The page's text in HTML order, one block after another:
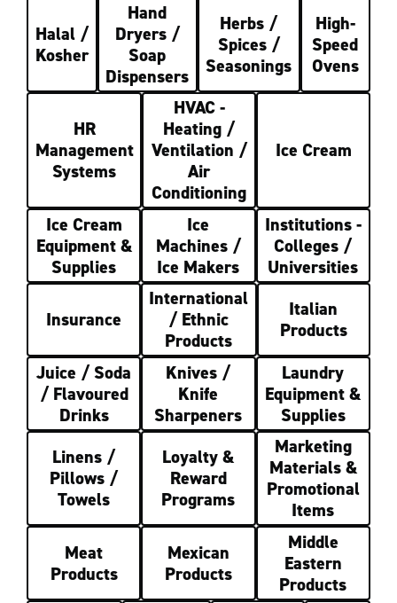
Halal /
Kosher
Hand
Dryers /
Soap
Dispensers
Herbs /
Spices /
Seasonings
High-
Speed
Ovens
HR
Management
Systems
HVAC -
Heating /
Ventilation /
Air
Conditioning
Ice Cream
Ice Cream
Equipment &
Supplies
Ice
Machines /
Ice Makers
Institutions -
Colleges /
Universities
Insurance
International
/ Ethnic
Products
Italian
Products
Juice / Soda
/ Flavoured
Drinks
Knives /
Knife
Sharpeners
Laundry
Equipment &
Supplies
Linens /
Pillows /
Towels
Loyalty &
Reward
Programs
Marketing
Materials &
Promotional
Items
Meat
Products
Mexican
Products
Middle
Eastern
Products